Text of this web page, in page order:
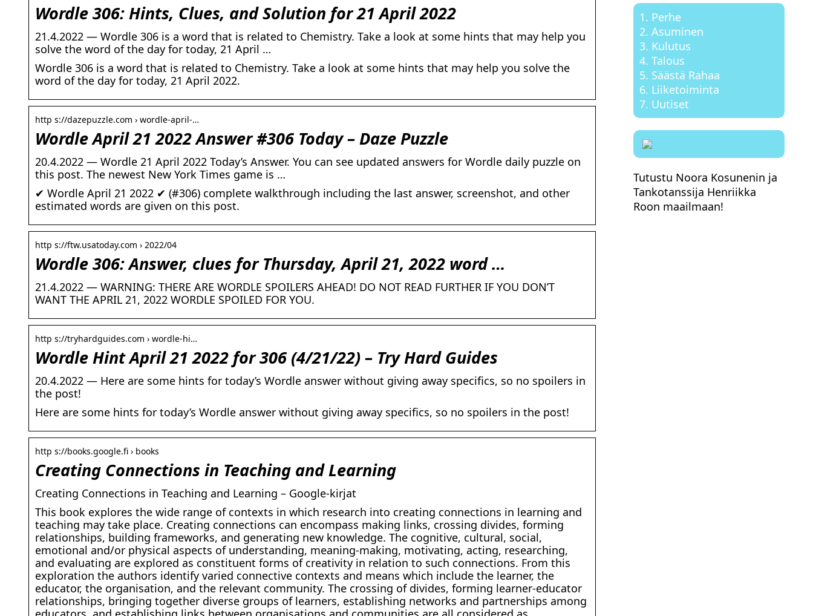
Wordle 306: Hints, Clues, and Solution for 21 April 2022
21.4.2022 — Wordle 306 is a word that is related to Chemistry. Take a look at some hints that may help you
solve the word of the day for today, 21 April …
Wordle 306 is a word that is related to Chemistry. Take a look at some hints that may help you solve the
word of the day for today, 21 April 2022.
http s://dazepuzzle.com › wordle-april-…
Wordle April 21 2022 Answer #306 Today – Daze Puzzle
20.4.2022 — Wordle 21 April 2022 Today’s Answer. You can see updated answers for Wordle daily puzzle on
this post. The newest New York Times game is …
✔ Wordle April 21 2022 ✔ (#306) complete walkthrough including the last answer, screenshot, and other
estimated words are given on this post.
http s://ftw.usatoday.com › 2022/04
Wordle 306: Answer, clues for Thursday, April 21, 2022 word …
21.4.2022 — WARNING: THERE ARE WORDLE SPOILERS AHEAD! DO NOT READ FURTHER IF YOU DON’T
WANT THE APRIL 21, 2022 WORDLE SPOILED FOR YOU.
http s://tryhardguides.com › wordle-hi…
Wordle Hint April 21 2022 for 306 (4/21/22) – Try Hard Guides
20.4.2022 — Here are some hints for today’s Wordle answer without giving away specifics, so no spoilers in
the post!
Here are some hints for today’s Wordle answer without giving away specifics, so no spoilers in the post!
http s://books.google.fi › books
Creating Connections in Teaching and Learning
Creating Connections in Teaching and Learning – Google-kirjat
This book explores the wide range of contexts in which research into creating connections in learning and
teaching may take place. Creating connections can encompass making links, crossing divides, forming
relationships, building frameworks, and generating new knowledge. The cognitive, cultural, social,
emotional and/or physical aspects of understanding, meaning-making, motivating, acting, researching,
and evaluating are explored as constituent forms of creativity in relation to such connections. From this
exploration the authors identify varied connective contexts and means which include the learner, the
educator, the organisation, and the relevant community. The crossing of divides, forming learner-educator
relationships, bringing together diverse groups of learners, establishing networks and partnerships among
Perhe
Asuminen
Kulutus
Talous
Säästä Rahaa
Liiketoiminta
Uutiset
Tutustu Noora Kosunenin ja
Tankotanssija Henriikka
Roon maailmaan!